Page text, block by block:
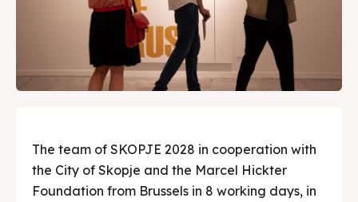
The team of SKOPJE 2028 in cooperation with
the City of Skopje and the Marcel Hickter
Foundation from Brussels in 8 working days, in